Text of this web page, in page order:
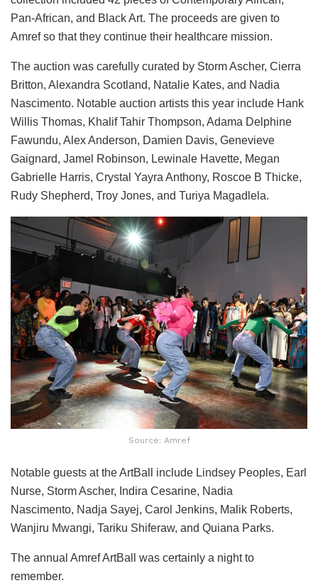
Pan-African, and Black Art. The proceeds are given to
Amref so that they continue their healthcare mission.
The auction was carefully curated by Storm Ascher, Cierra
Britton, Alexandra Scotland, Natalie Kates, and Nadia
Nascimento. Notable auction artists this year include Hank
Willis Thomas, Khalif Tahir Thompson, Adama Delphine
Fawundu, Alex Anderson, Damien Davis, Genevieve
Gaignard, Jamel Robinson, Lewinale Havette, Megan
Gabrielle Harris, Crystal Yayra Anthony, Roscoe B Thicke,
Rudy Shepherd, Troy Jones, and Turiya Magadlela.
Source: Amref
Notable guests at the ArtBall include Lindsey Peoples, Earl
Nurse, Storm Ascher, Indira Cesarine, Nadia
Nascimento, Nadja Sayej, Carol Jenkins, Malik Roberts,
Wanjiru Mwangi, Tariku Shiferaw, and Quiana Parks.
The annual Amref ArtBall was certainly a night to
remember.